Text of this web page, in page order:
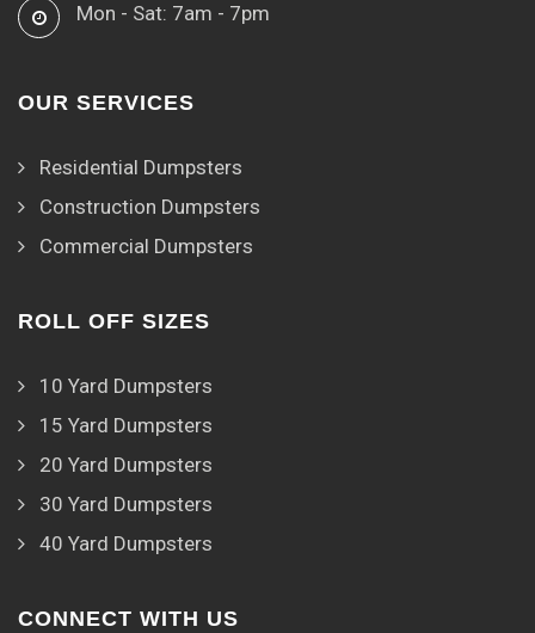
Mon - Sat: 7am - 7pm
OUR SERVICES
Residential Dumpsters
Construction Dumpsters
Commercial Dumpsters
ROLL OFF SIZES
10 Yard Dumpsters
15 Yard Dumpsters
20 Yard Dumpsters
30 Yard Dumpsters
40 Yard Dumpsters
CONNECT WITH US